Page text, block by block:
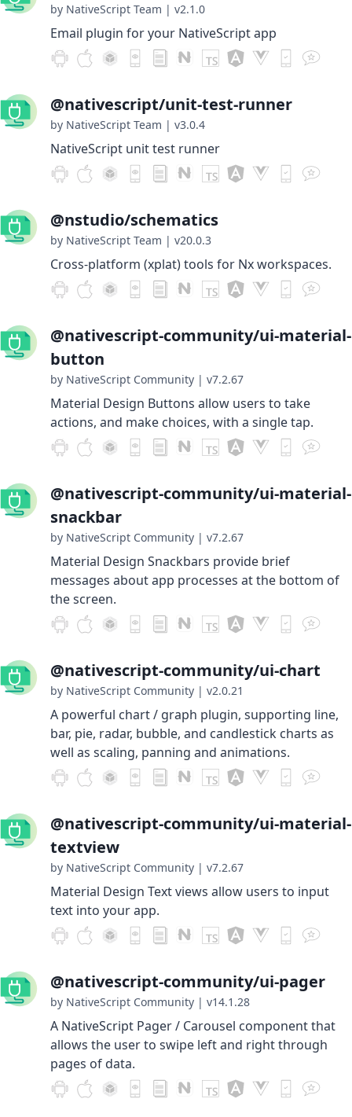
by NativeScript Team | v2.1.0
Email plugin for your NativeScript app
@nativescript/unit-test-runner
by NativeScript Team | v3.0.4
NativeScript unit test runner
@nstudio/schematics
by NativeScript Team | v20.0.3
Cross-platform (xplat) tools for Nx workspaces.
@nativescript-community/ui-material-
button
by NativeScript Community | v7.2.67
Material Design Buttons allow users to take
actions, and make choices, with a single tap.
@nativescript-community/ui-material-
snackbar
by NativeScript Community | v7.2.67
Material Design Snackbars provide brief
messages about app processes at the bottom of
the screen.
@nativescript-community/ui-chart
by NativeScript Community | v2.0.21
A powerful chart / graph plugin, supporting line,
bar, pie, radar, bubble, and candlestick charts as
well as scaling, panning and animations.
@nativescript-community/ui-material-
textview
by NativeScript Community | v7.2.67
Material Design Text views allow users to input
text into your app.
@nativescript-community/ui-pager
by NativeScript Community | v14.1.28
A NativeScript Pager / Carousel component that
allows the user to swipe left and right through
pages of data.